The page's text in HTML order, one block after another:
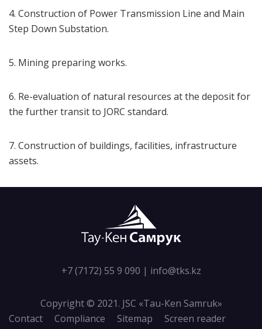
4. Construction of Power Transmission Line and Main
Step Down Substation.
5. Mining preparing works.
6. Re-evaluation of natural resources at the deposit for
the further transit to JORC standard.
7. Construction of buildings, facilities, infrastructure
assets.
+7 (7172) 55 9 090 | info@tks.kz
Copyright © 2021. JSC «Tau-Кen Samruk»
Contact
Compliance Sitemap Screen reader